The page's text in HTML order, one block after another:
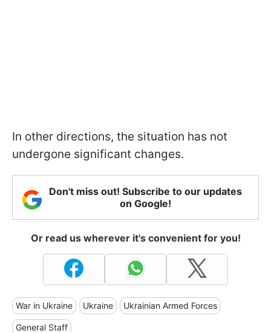
In other directions, the situation has not
undergone significant changes.
Don't miss out! Subscribe to our updates
on Google!
Or read us wherever it's convenient for you!
War in Ukraine Ukraine Ukrainian Armed Forces
General Staff